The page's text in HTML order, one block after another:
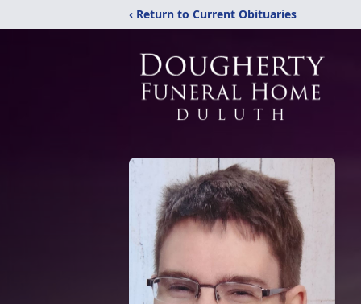
‹ Return to Current Obituaries